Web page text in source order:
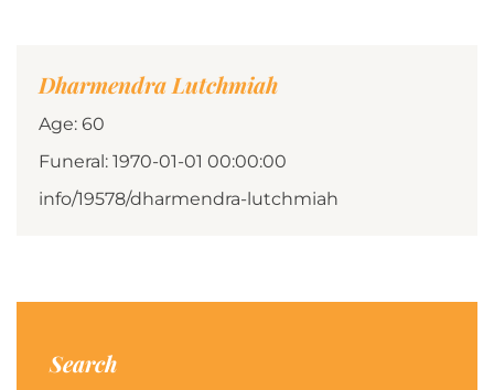
Dharmendra Lutchmiah
Age: 60
Funeral: 1970-01-01 00:00:00
info/19578/dharmendra-lutchmiah
Search